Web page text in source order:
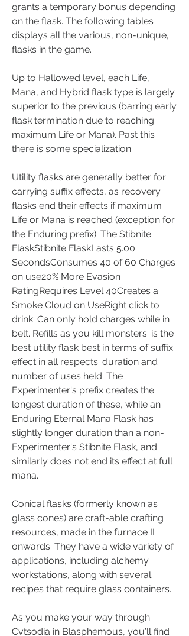
grants a temporary bonus depending
on the flask. The following tables
displays all the various, non-unique,
flasks in the game.
Up to Hallowed level, each Life,
Mana, and Hybrid flask type is largely
superior to the previous (barring early
flask termination due to reaching
maximum Life or Mana). Past this
there is some specialization:
Utility flasks are generally better for
carrying suffix effects, as recovery
flasks end their effects if maximum
Life or Mana is reached (exception for
the Enduring prefix). The Stibnite
FlaskStibnite FlaskLasts 5.00
SecondsConsumes 40 of 60 Charges
on use20% More Evasion
RatingRequires Level 40Creates a
Smoke Cloud on UseRight click to
drink. Can only hold charges while in
belt. Refills as you kill monsters. is the
best utility flask best in terms of suffix
effect in all respects: duration and
number of uses held. The
Experimenter's prefix creates the
longest duration of these, while an
Enduring Eternal Mana Flask has
slightly longer duration than a non-
Experimenter's Stibnite Flask, and
similarly does not end its effect at full
mana.
Conical flasks (formerly known as
glass cones) are craft-able crafting
resources, made in the furnace II
onwards. They have a wide variety of
applications, including alchemy
workstations, along with several
recipes that require glass containers.
As you make your way through
Cvtsodia in Blasphemous, you'll find